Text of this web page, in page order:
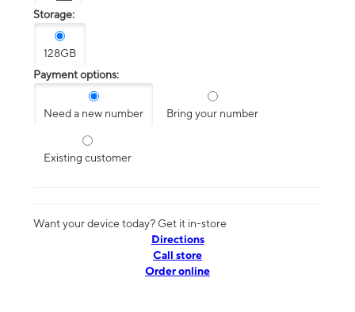
Storage:
128GB
Payment options:
Need a new number Bring your number
Existing customer
Want your device today? Get it in-store
Directions
Call store
Order online